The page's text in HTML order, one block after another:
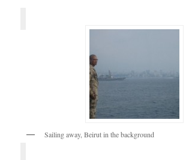
Sailing away, Beirut in the background